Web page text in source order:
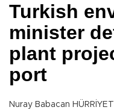
Turkish
minister
plant
port
Nuray Babacan